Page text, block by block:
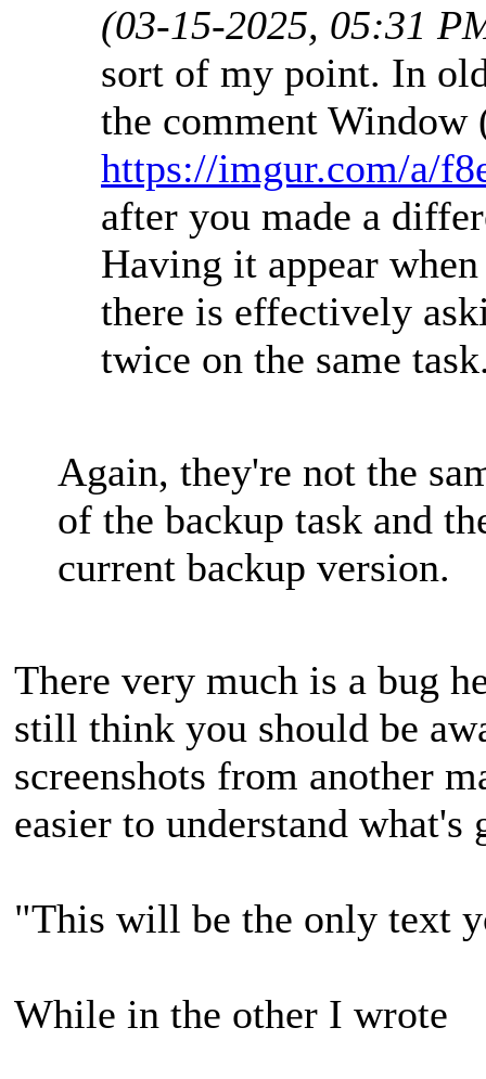
(03-15-2025, 05:31
sort of my point. In
the comment Window
https://imgur.com/a/
after you made a
Having it appear
there is effectively
twice on the same
Again, they're not the
of the backup task and
current backup version.
There very much is a bug
still think you should be
screenshots from another
easier to understand
"This will be the only text
While in the other I wrote